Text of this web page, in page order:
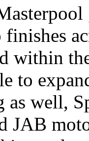
within
to
as well,
JAB